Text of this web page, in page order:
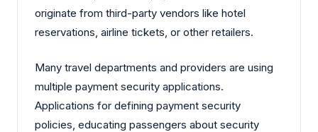
originate from third-party vendors like hotel
reservations, airline tickets, or other retailers.
Many travel departments and providers are using
multiple payment security applications.
Applications for defining payment security
policies, educating passengers about security